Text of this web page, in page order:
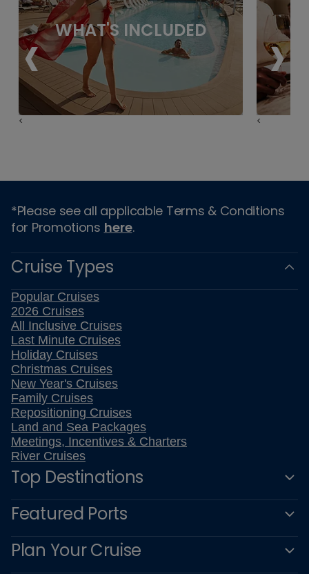
WHAT'S INCLUDED
‹ ›
*Please see all applicable Terms & Conditions
for Promotions here.
Cruise Types
Popular Cruises
2026 Cruises
All Inclusive Cruises
Last Minute Cruises
Holiday Cruises
Christmas Cruises
New Year's Cruises
Family Cruises
Repositioning Cruises
Land and Sea Packages
Meetings, Incentives & Charters
River Cruises
Top Destinations
Featured Ports
Plan Your Cruise